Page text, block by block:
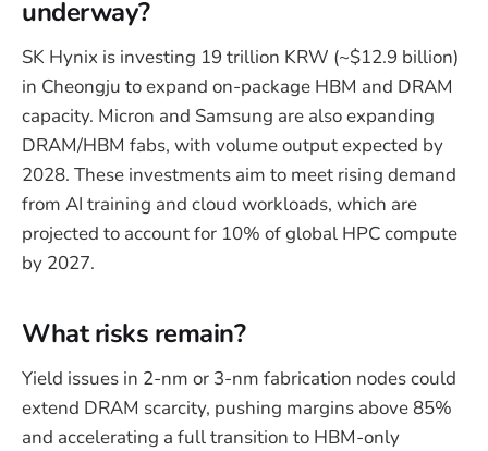
underway?
SK Hynix is investing 19 trillion KRW (~$12.9 billion)
in Cheongju to expand on-package HBM and DRAM
capacity. Micron and Samsung are also expanding
DRAM/HBM fabs, with volume output expected by
2028. These investments aim to meet rising demand
from AI training and cloud workloads, which are
projected to account for 10% of global HPC compute
by 2027.
What risks remain?
Yield issues in 2-nm or 3-nm fabrication nodes could
extend DRAM scarcity, pushing margins above 85%
and accelerating a full transition to HBM-only